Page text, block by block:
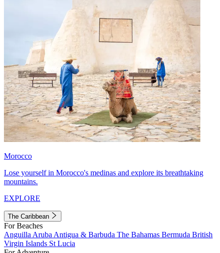
Morocco
Lose yourself in Morocco's medinas and explore its breathtaking
mountains.
EXPLORE
The Caribbean
For Beaches
Anguilla Aruba Antigua & Barbuda The Bahamas Bermuda British
Virgin Islands St Lucia